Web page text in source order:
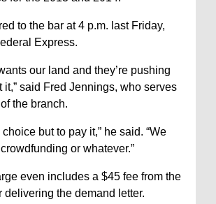
to the bar at 4 p.m. last Friday,
Express.
our land and they’re pushing
it,” said Fred Jennings, who serves
the branch.
but to pay it,” he said. “We
or whatever.”
even includes a $45 fee from the
delivering the demand letter.